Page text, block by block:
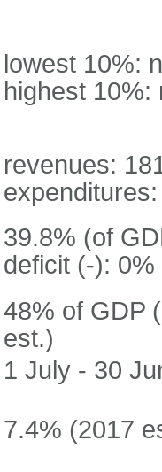
lowest 10%:
highest 10%:
revenues:
39.8% (of
deficit (-):
48% of GDP
est.)
1 July - 30
7.4% (2017